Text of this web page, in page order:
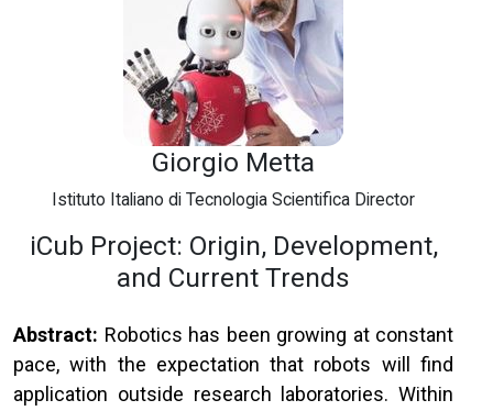
Giorgio Metta
Istituto Italiano di Tecnologia Scientifica Director
iCub Project: Origin, Development,
and Current Trends
Abstract: Robotics has been growing at constant
pace, with the expectation that robots will find
application outside research laboratories. Within